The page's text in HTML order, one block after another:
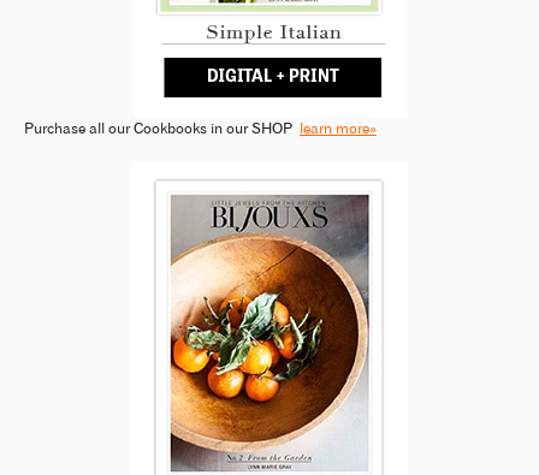
Purchase all our Cookbooks in our SHOP learn more»